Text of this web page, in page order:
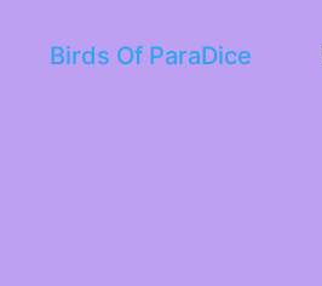
Birds Of ParaDice